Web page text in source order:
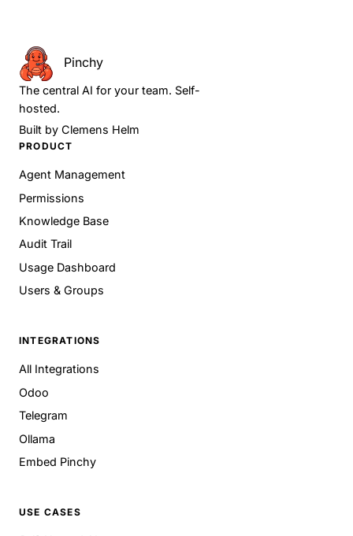
Pinchy
The central AI for your team. Self-
hosted.
Built by Clemens Helm
PRODUCT
Agent Management
Permissions
Knowledge Base
Audit Trail
Usage Dashboard
Users & Groups
INTEGRATIONS
All Integrations
Odoo
Telegram
Ollama
Embed Pinchy
USE CASES